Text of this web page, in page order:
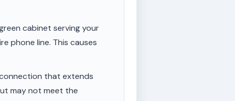
cabinet serving your
phone line. This causes
that extends
may not meet the